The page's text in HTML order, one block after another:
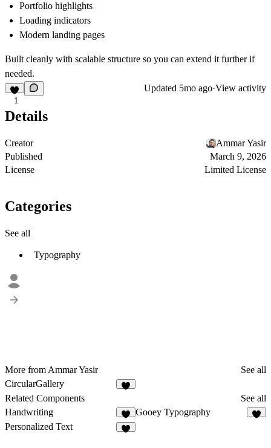
Portfolio highlights
Loading indicators
Modern landing pages
Built cleanly with scalable structure so you can extend it further if
needed.
1
Updated 5mo ago·View activity
Details
Creator
Ammar Yasir
Published
March 9, 2026
License
Limited License
Categories
See all
Typography
More from Ammar Yasir
See all
CircularGallery
Related Components
See all
Handwriting
5
Gooey Typography
Personalized Text